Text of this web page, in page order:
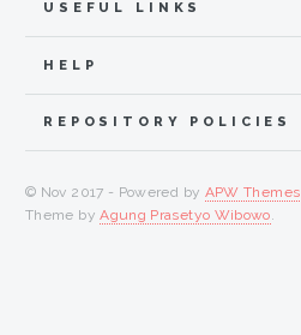
USEFUL LINKS
HELP
REPOSITORY POLICIES
© Nov 2017 - Powered by APW Themes
Theme byAgung Prasetyo Wibowo.